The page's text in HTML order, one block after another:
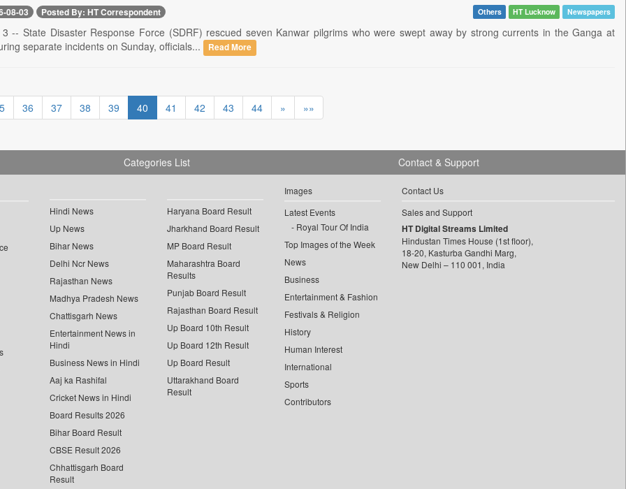
08-03 Posted By: HT Correspondent Others HT Lucknow Newspapers
3 -- State Disaster Response Force (SDRF) rescued seven Kanwar pilgrims who were swept away by strong currents in the Ganga at
separate incidents on Sunday, officials...
Read More
36 37 38 39 40 41 42 43 44 » »»
Categories List
Hindi News
Up News
Bihar News
Delhi Ncr News
Rajasthan News
Madhya Pradesh News
Chattisgarh News
Entertainment News in
Hindi
Business News in Hindi
Aaj ka Rashifal
Cricket News in Hindi
Board Results 2026
Bihar Board Result
CBSE Result 2026
Chhattisgarh Board
Result
Haryana Board Result
Jharkhand Board Result
MP Board Result
Maharashtra Board
Results
Punjab Board Result
Rajasthan Board Result
Up Board 10th Result
Up Board 12th Result
Up Board Result
Uttarakhand Board
Result
Images
Latest Events
Royal Tour Of India
Top Images of the Week
News
Business
Entertainment & Fashion
Festivals & Religion
History
Human Interest
International
Sports
Contributors
Contact & Support
Contact Us
Sales and Support
HT Digital Streams Limited
Hindustan Times House (1st floor),
18-20, Kasturba Gandhi Marg,
New Delhi – 110 001, India